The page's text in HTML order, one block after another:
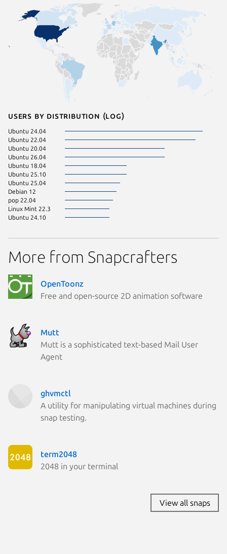
Users by distribution (log)
Ubuntu 24.04
Ubuntu 22.04
Ubuntu 20.04
Ubuntu 26.04
Ubuntu 18.04
Ubuntu 25.10
Ubuntu 25.04
Debian 12
pop 22.04
Linux Mint 22.3
Ubuntu 24.10
More from Snapcrafters
OpenToonz
Free and open-source 2D animation software
Mutt
Mutt is a sophisticated text-based Mail User
Agent
ghvmctl
A utility for manipulating virtual machines during
snap testing.
term2048
2048 in your terminal
View all snaps